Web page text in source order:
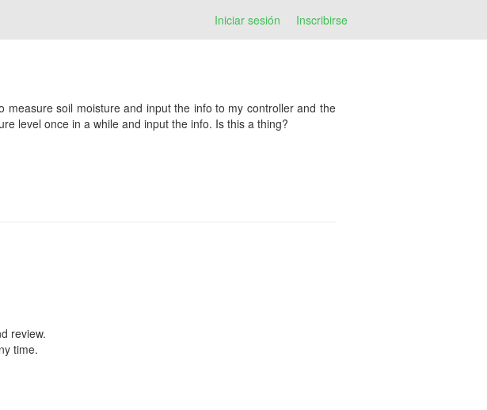
Iniciar sesión Inscribirse
soil moisture and input the info to my controller and the
level once in a while and input the info. Is this a thing?
review.
time.